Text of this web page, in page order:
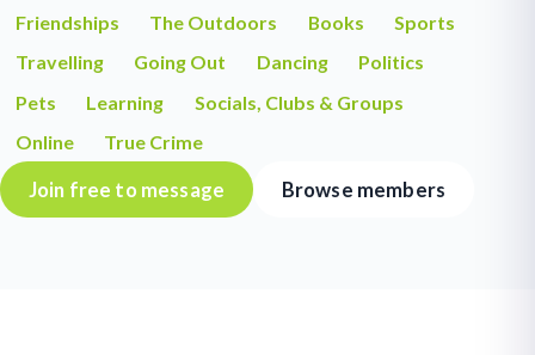
Friendships
The Outdoors Books
Sports
Travelling
Going Out Dancing
Politics
Pets
Learning
Socials, Clubs & Groups
Online
True Crime
Join free to message Browse members